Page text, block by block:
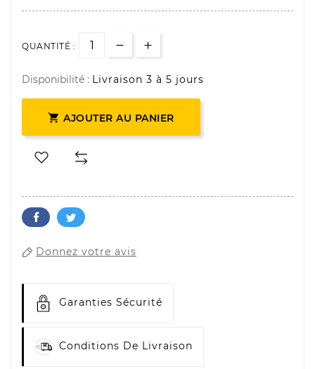
QUANTITÉ :
Disponibilité : Livraison 3 à 5 jours
 AJOUTER AU PANIER
Donnez votre avis
Garanties Sécurité
Conditions De Livraison